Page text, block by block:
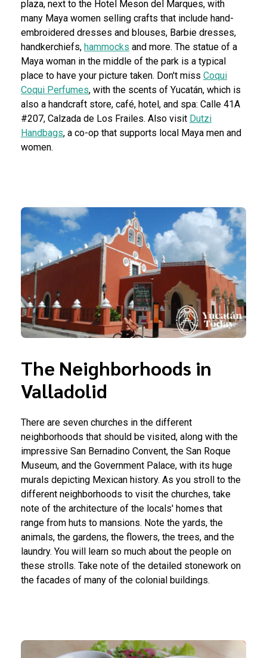
plaza, next to the Hotel Meson del Marques, with
many Maya women selling crafts that include hand-
embroidered dresses and blouses, Barbie dresses,
handkerchiefs, hammocks and more. The statue of a
Maya woman in the middle of the park is a typical
place to have your picture taken. Don't miss Coqui
Coqui Perfumes, with the scents of Yucatán, which is
also a handcraft store, café, hotel, and spa: Calle 41A
#207, Calzada de Los Frailes. Also visit Dutzi
Handbags, a co-op that supports local Maya men and
women.
The Neighborhoods in
Valladolid
There are seven churches in the different
neighborhoods that should be visited, along with the
impressive San Bernadino Convent, the San Roque
Museum, and the Government Palace, with its huge
murals depicting Mexican history. As you stroll to the
different neighborhoods to visit the churches, take
note of the architecture of the locals' homes that
range from huts to mansions. Note the yards, the
animals, the gardens, the flowers, the trees, and the
laundry. You will learn so much about the people on
these strolls. Take note of the detailed stonework on
the facades of many of the colonial buildings.